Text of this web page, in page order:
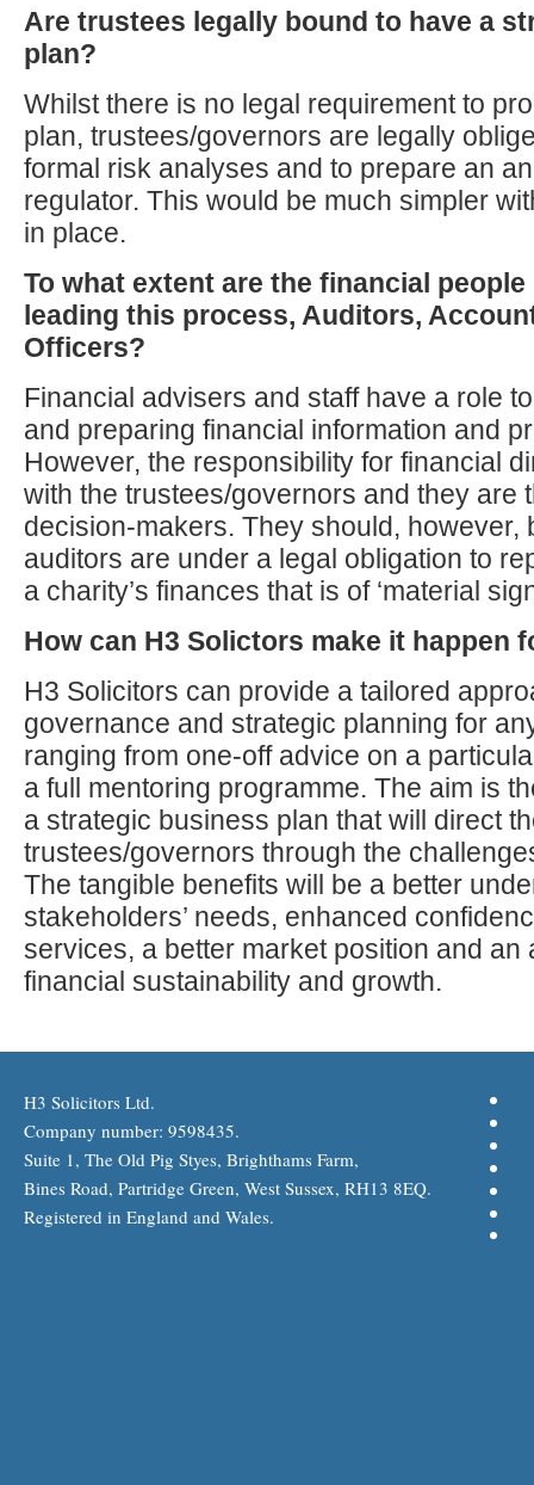
Are trustees legally bound to have a
plan?
Whilst there is no legal requirement to
plan, trustees/governors are legally
formal risk analyses and to prepare an
regulator. This would be much simpler
in place.
To what extent are the financial
leading this process, Auditors,
Officers?
Financial advisers and staff have a role
and preparing financial information and
However, the responsibility for financial
with the trustees/governors and they are
decision-makers. They should, however,
auditors are under a legal obligation to
a charity’s finances that is of ‘material
How can H3 Solictors make it happen
H3 Solicitors can provide a tailored
governance and strategic planning for
ranging from one-off advice on a
a full mentoring programme. The aim is
a strategic business plan that will direct
trustees/governors through the
The tangible benefits will be a better
stakeholders’ needs, enhanced
services, a better market position and an
financial sustainability and growth.
H3 Solicitors Ltd.
Company number: 9598435.
Suite 1, The Old Pig Styes, Brighthams Farm,
Bines Road, Partridge Green, West Sussex, RH13 8EQ.
Registered in England and Wales.